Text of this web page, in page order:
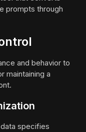
prompts through
and behavior to
maintaining a
specifies